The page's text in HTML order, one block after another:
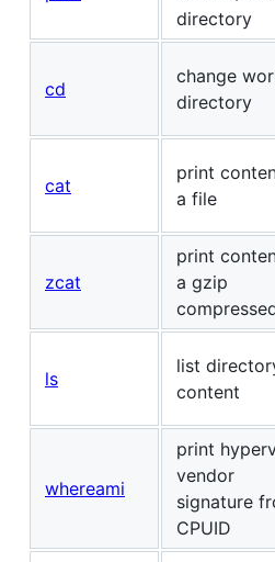
directory
cd
change
directory
cat
print
a file
zcat
print
a gzip
ls
list
content
whereami
print
vendor
signature
CPUID